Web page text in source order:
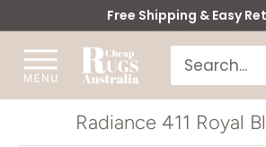
to
content
Free Shipping & Easy
Cheap
Rugs
Australia
Radiance 411 Royal